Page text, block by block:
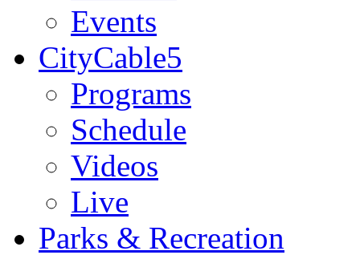
Events
CityCable5
Programs
Schedule
Videos
Live
Parks & Recreation